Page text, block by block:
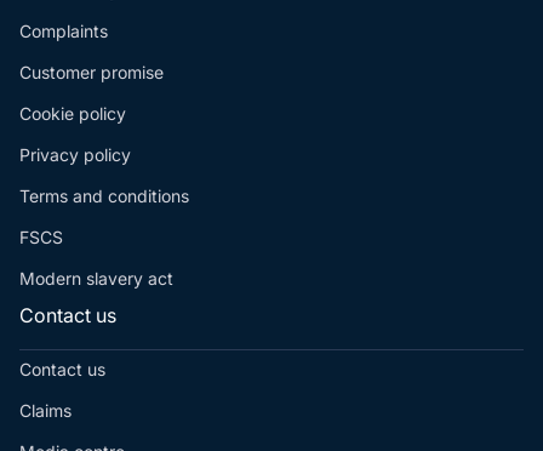
Complaints
Customer promise
Cookie policy
Privacy policy
Terms and conditions
FSCS
Modern slavery act
Contact us
Contact us
Claims